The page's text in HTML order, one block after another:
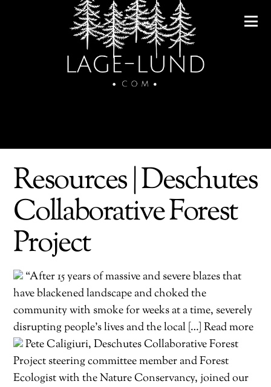
Resources | Deschutes
Collaborative Forest
Project
“After 15 years of massive and severe blazes that
have blackened landscape and choked the
community with smoke for weeks at a time, severely
disrupting people’s lives and the local […] Read more
Pete Caligiuri, Deschutes Collaborative Forest
Project steering committee member and Forest
Ecologist with the Nature Conservancy, joined our